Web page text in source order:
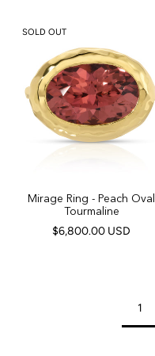
SOLD OUT
Mirage Ring - Peach Oval
Tourmaline
$6,800.00 USD
1